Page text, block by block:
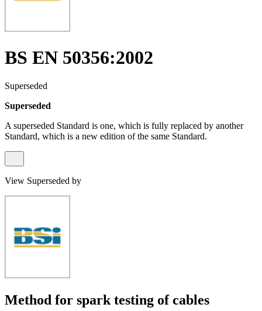
BS EN 50356:2002
Superseded
Superseded
A superseded Standard is one, which is fully replaced by another
Standard, which is a new edition of the same Standard.
View Superseded by
Method for spark testing of cables